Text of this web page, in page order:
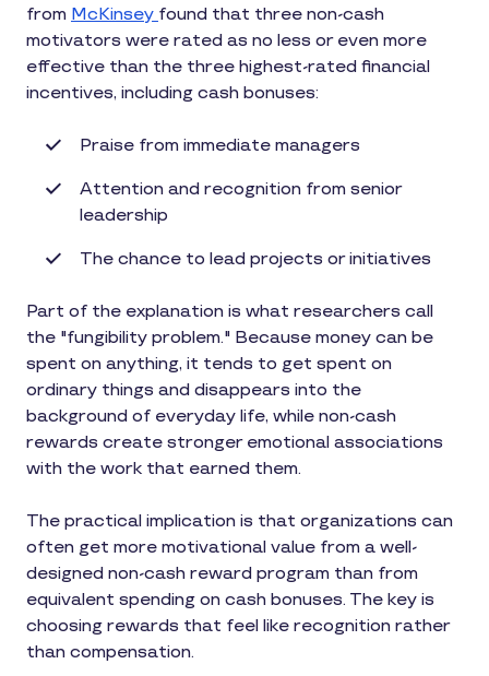
from McKinsey found that three non-cash
motivators were rated as no less or even more
effective than the three highest-rated financial
incentives, including cash bonuses:
Praise from immediate managers
Attention and recognition from senior
leadership
The chance to lead projects or initiatives
Part of the explanation is what researchers call
the "fungibility problem." Because money can be
spent on anything, it tends to get spent on
ordinary things and disappears into the
background of everyday life, while non-cash
rewards create stronger emotional associations
with the work that earned them.
The practical implication is that organizations can
often get more motivational value from a well-
designed non-cash reward program than from
equivalent spending on cash bonuses. The key is
choosing rewards that feel like recognition rather
than compensation.